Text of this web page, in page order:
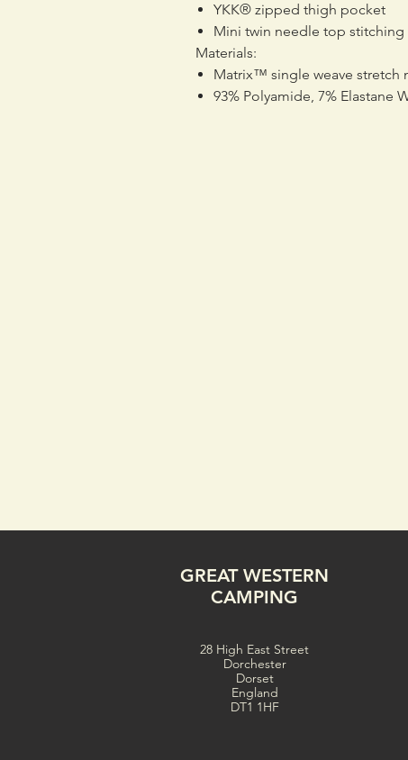
YKK® zipped thigh pocket
Mini twin needle top
Materials:
Matrix™ single weave stretch
93% Polyamide, 7% Elastane
GREAT WESTERN
CAMPING
28 High East Street
Dorchester
Dorset
England
DT1 1HF